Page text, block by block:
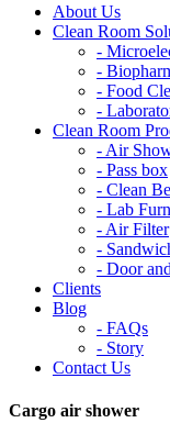
About Us
Clean Room
-
-
- Food
-
Clean Room
- Air
- Pass box
- Clean
- Lab
- Air Filter
-
- Door
Clients
Blog
- FAQs
- Story
Contact Us
Cargo air shower